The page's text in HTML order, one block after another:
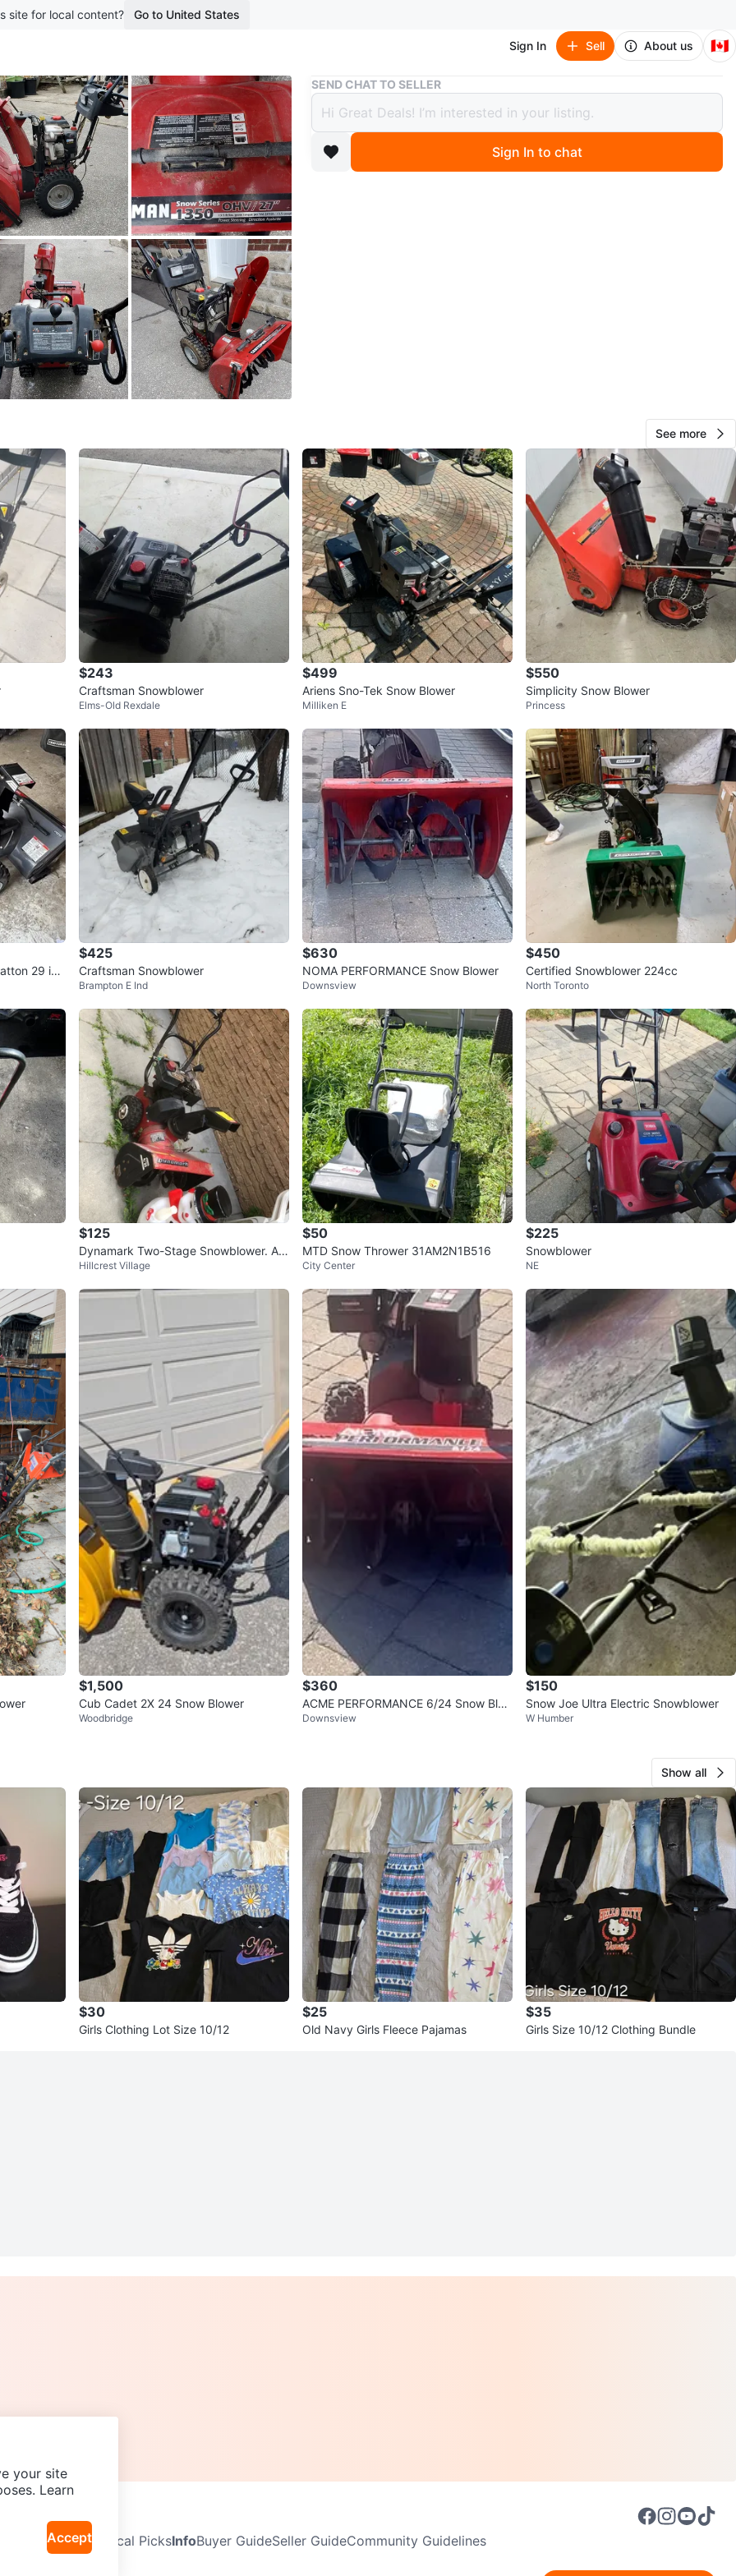
site for local content? Go to United States
Sign In Sell About us 🇨🇦
Buy & Sell Craftsman Snow Blower
Craftsman Snow Blower
$400
boosted 11 months ago
Oakwood-Vaughan
49
3chats·2favorites·151views
SEND CHAT TO SELLER
Sign In to chat
See more
$243
Craftsman Snowblower
Elms-Old Rexdale
$499
Ariens Sno-Tek Snow Blower
Milliken E
$550
Simplicity Snow Blower
Princess
29 in.
$425
Craftsman Snowblower
Brampton E Ind
$630
NOMA PERFORMANCE Snow Blower
Downsview
$450
Certified Snowblower 224cc
North Toronto
$125
Dynamark Two-Stage Snowblower. As
is
Hillcrest Village
$50
MTD Snow Thrower 31AM2N1B516
City Center
$225
Snowblower
NE
$1,500
Cub Cadet 2X 24 Snow Blower
Woodbridge
$360
ACME PERFORMANCE 6/24 Snow Blo
wer
Downsview
$150
Snow Joe Ultra Electric Snowblower
W Humber
Show all
$30
Girls Clothing Lot Size 10/12
$25
Old Navy Girls Fleece Pajamas
$35
Girls Size 10/12 Clothing Bundle
Neighbourhoods Local PicksInfoBuyer GuideSeller GuideCommunity Guidelines
your site
Learn
Accept